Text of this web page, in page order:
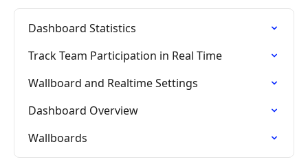
Dashboard Statistics
Track Team Participation in Real Time
Wallboard and Realtime Settings
Dashboard Overview
Wallboards